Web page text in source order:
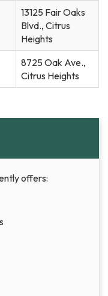
13125 Fair Oaks
Blvd., Citrus
Heights
8725 Oak Ave.,
Citrus Heights
offers: